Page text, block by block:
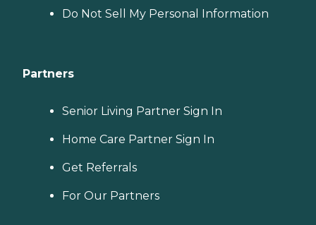
Do Not Sell My Personal Information
Partners
Senior Living Partner Sign In
Home Care Partner Sign In
Get Referrals
For Our Partners